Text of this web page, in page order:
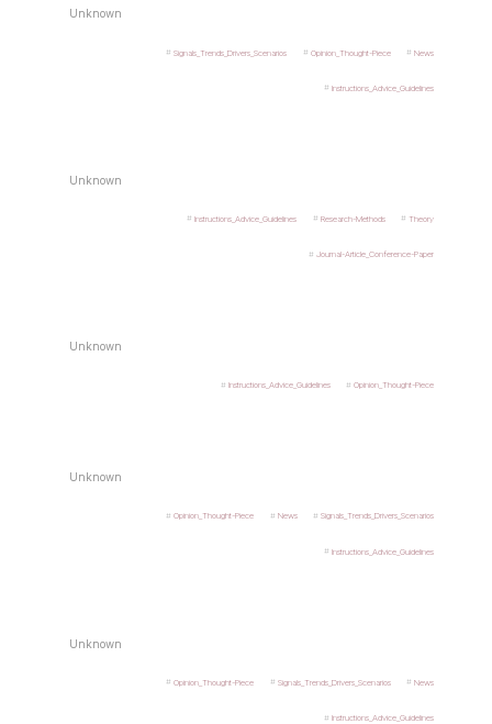
Unknown
Signals_Trends_Drivers_Scenarios Opinion_Thought-Piece News
Instructions_Advice_Guidelines
Unknown
Instructions_Advice_Guidelines Research-Methods Theory
Journal-Article_Conference-Paper
Unknown
Instructions_Advice_Guidelines Opinion_Thought-Piece
Unknown
Opinion_Thought-Piece News Signals_Trends_Drivers_Scenarios
Instructions_Advice_Guidelines
Unknown
Opinion_Thought-Piece Signals_Trends_Drivers_Scenarios News
Instructions_Advice_Guidelines